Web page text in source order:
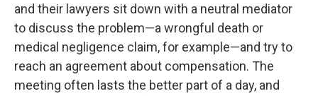
and their lawyers sit down with a neutral mediator
to discuss the problem—a wrongful death or
medical negligence claim, for example—and try to
reach an agreement about compensation. The
meeting often lasts the better part of a day, and